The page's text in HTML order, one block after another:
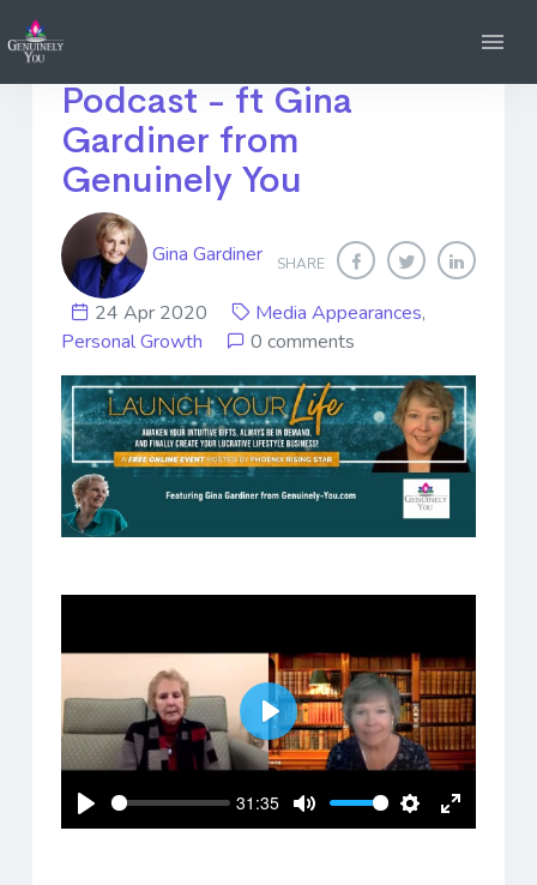
Launch Your Life
Podcast - ft Gina
Gardiner from
Genuinely You
SHARE
Gina Gardiner
24 Apr 2020 Media Appearances,
Personal Growth
0 comments
Play
31:35
Mute Settings
Enter
Play